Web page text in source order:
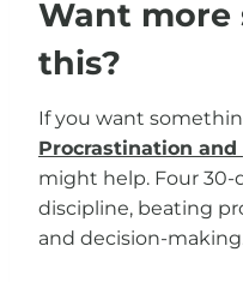
Want
this?
If you want
Procrastination
might help. Four 30-
discipline, beating
and decision-